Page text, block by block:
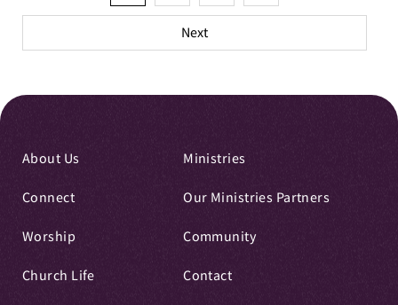
pagination Next
About Us
Connect
Worship
Church Life
Ministries
Our Ministries Partners
Community
Contact